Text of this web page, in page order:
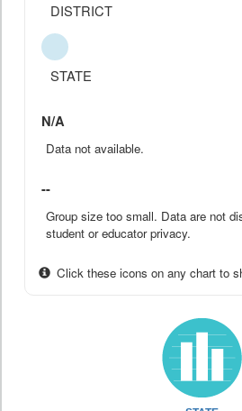
DISTRICT
STATE
N/A
Data not available.
--
Group size too small. Data are not
student or educator privacy.
Click these icons on any chart to